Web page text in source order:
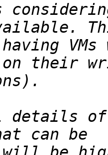
VMs
of